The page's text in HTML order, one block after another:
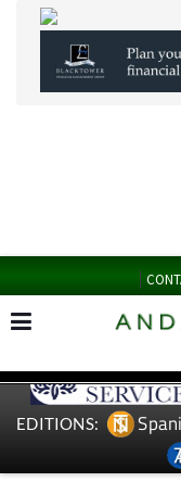
Date Published: